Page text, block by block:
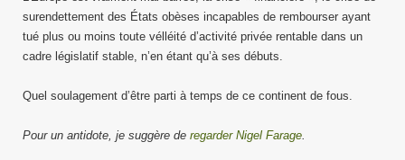
surendettement des États obèses incapables de rembourser ayant
tué plus ou moins toute vélléité d’activité privée rentable dans un
cadre législatif stable, n’en étant qu’à ses débuts.
Quel soulagement d’être parti à temps de ce continent de fous.
Pour un antidote, je suggère de regarder Nigel Farage.